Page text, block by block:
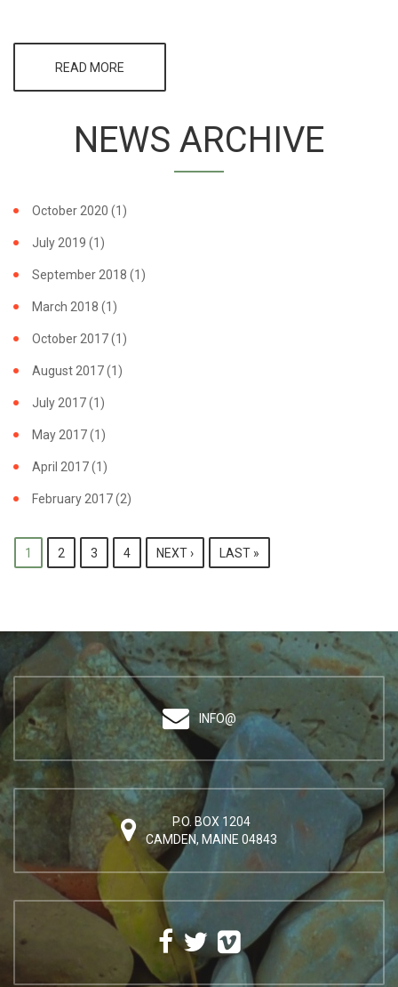
READ MORE
CATALYST
WORKSHOPS
NEWS ARCHIVE
October 2020 (1)
July 2019 (1)
September 2018 (1)
March 2018 (1)
October 2017(1)
August 2017(1)
July 2017(1)
May 2017(1)
April 2017(1)
February 2017(2)
PAGES
1 2 3 4 NEXT › LAST »
INFO@
P.O. BOX 1204
CAMDEN, MAINE 04843